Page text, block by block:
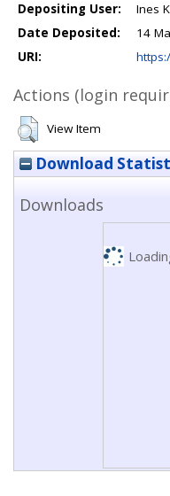
Depositing User:
Ines
Date Deposited:
14
URI:
Actions (login
View Item
Download
Downloads